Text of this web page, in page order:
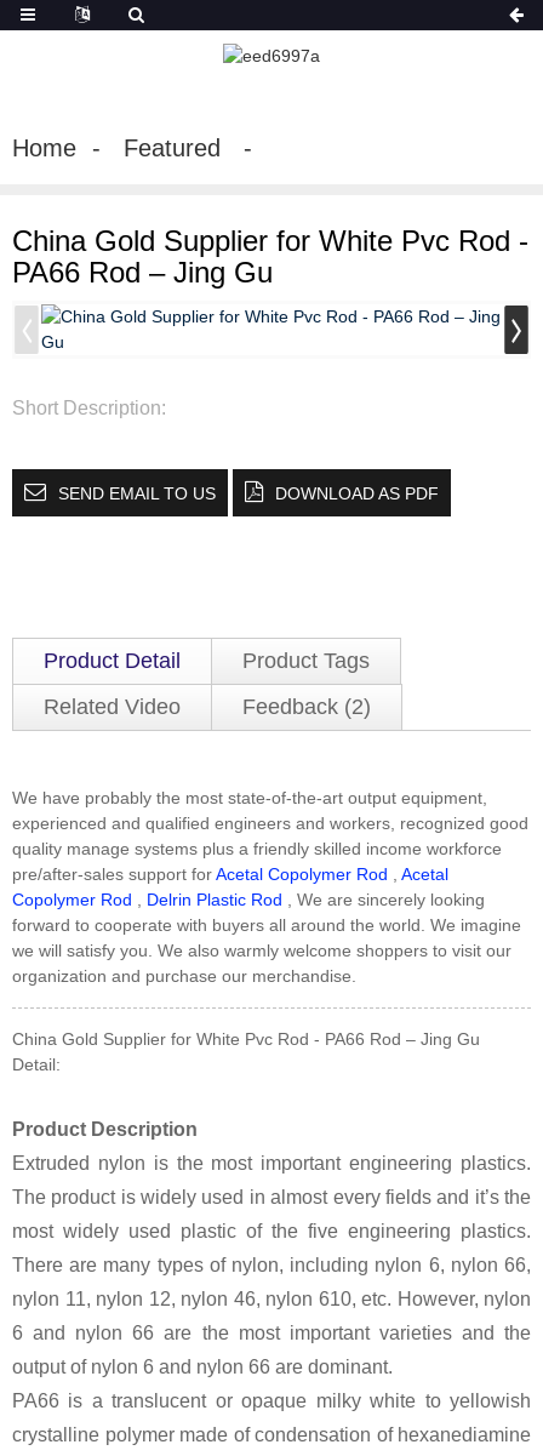
Home Featured
China Gold Supplier for White Pvc Rod -
PA66 Rod – Jing Gu
Short Description:
SEND EMAIL TO US DOWNLOAD AS PDF
Product Detail
Product Tags
Related Video
Feedback (2)
We have probably the most state-of-the-art output equipment,
experienced and qualified engineers and workers, recognized good
quality manage systems plus a friendly skilled income workforce
pre/after-sales support forAcetal Copolymer Rod
Acetal
Copolymer Rod
Delrin Plastic Rod , We are sincerely looking
forward to cooperate with buyers all around the world. We imagine
we will satisfy you. We also warmly welcome shoppers to visit our
organization and purchase our merchandise.
China Gold Supplier for White Pvc Rod - PA66 Rod – Jing Gu
Detail:
Product Description
Extruded nylon is the most important engineering plastics.
The product is widely used in almost every fields and it’s the
most widely used plastic of the five engineering plastics.
There are many types of nylon, including nylon 6, nylon 66,
nylon 11, nylon 12, nylon 46, nylon 610, etc. However, nylon
6 and nylon 66 are the most important varieties and the
output of nylon 6 and nylon 66 are dominant.
PA66 is a translucent or opaque milky white to yellowish
crystalline polymer made of condensation of hexanediamine